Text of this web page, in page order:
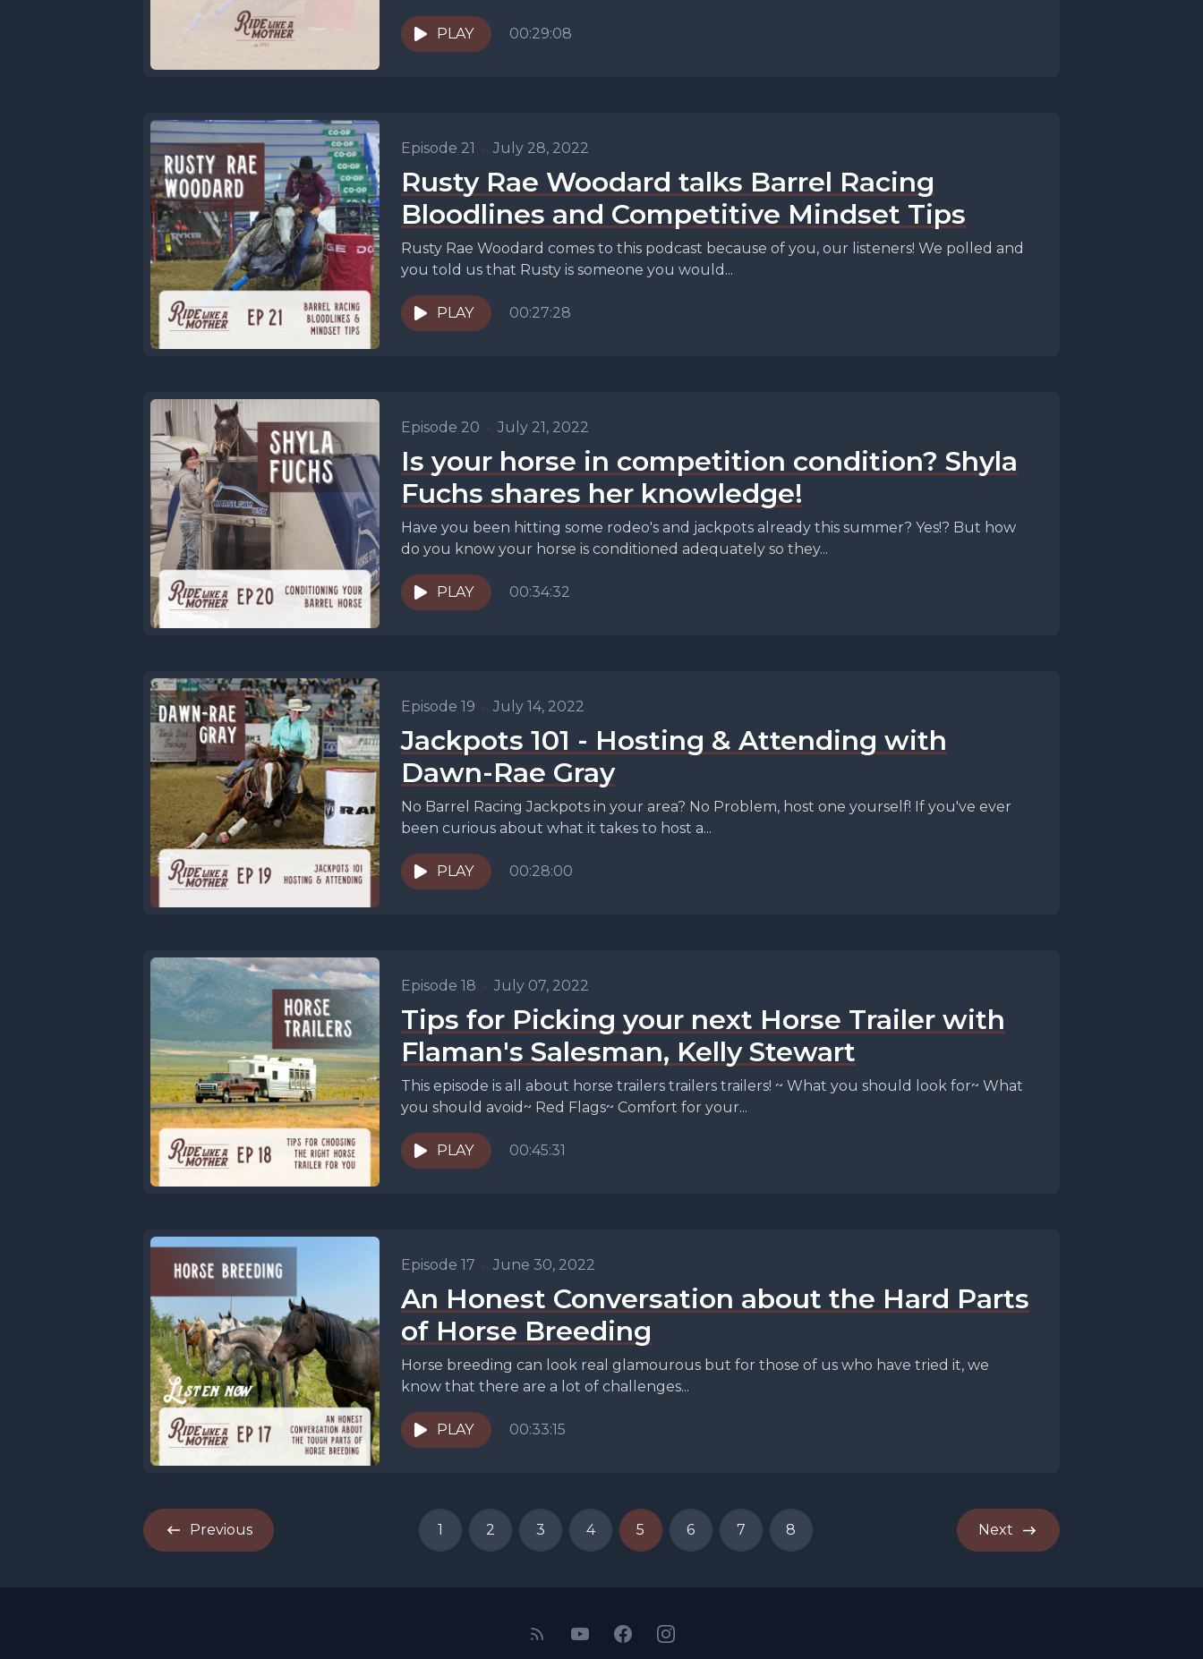
ridelikeamother.ca&gt;&gt;&gt; INSTAGRAM:
https://www.instagram.com/ride.likeamother/&gt;&gt;&gt; FACEBOOK:
https://www.facebook.com/ridelikeamother
PLAY 00:29:08
Episode 21 • July 28, 2022
Rusty Rae Woodard talks Barrel Racing
Bloodlines and Competitive Mindset Tips
Rusty Rae Woodard comes to this podcast because of you, our listeners! We polled and
you told us that Rusty is someone you would...
PLAY 00:27:28
Episode 20 • July 21, 2022
Is your horse in competition condition? Shyla
Fuchs shares her knowledge!
Have you been hitting some rodeo's and jackpots already this summer? Yes!? But how
do you know your horse is conditioned adequately so they...
PLAY 00:34:32
Episode 19 • July 14, 2022
Jackpots 101 - Hosting & Attending with
Dawn-Rae Gray
No Barrel Racing Jackpots in your area? No Problem, host one yourself! If you've ever
been curious about what it takes to host a...
PLAY 00:28:00
Episode 18 • July 07, 2022
Tips for Picking your next Horse Trailer with
Flaman's Salesman, Kelly Stewart
This episode is all about horse trailers trailers trailers! ~ What you should look for~ What
you should avoid~ Red Flags~ Comfort for your...
PLAY 00:45:31
Episode 17 • June 30, 2022
An Honest Conversation about the Hard Parts
of Horse Breeding
Horse breeding can look real glamourous but for those of us who have tried it, we
know that there are a lot of challenges...
PLAY 00:33:15
Previous 1 2 3 4 5 6 7 8 Next